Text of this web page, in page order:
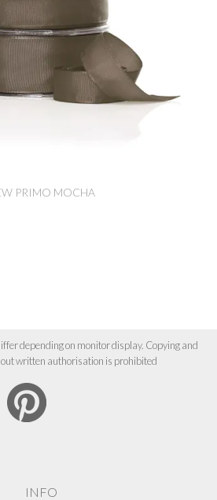
PRIMO MOCHA
depending on monitor display. Copying and
written authorisation is prohibited
INFO